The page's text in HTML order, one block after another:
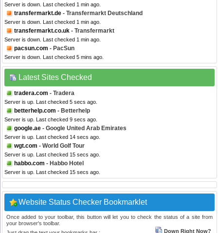
Server is down. Last checked 1 min ago.
transfermarkt.de - Transfermarkt Deutschland
Server is down. Last checked 1 min ago.
transfermarkt.co.uk - Transfermarkt
Server is down. Last checked 1 min ago.
pacsun.com - PacSun
Server is down. Last checked 5 mins ago.
Latest Sites Checked
tradera.com - Tradera
Server is up. Last checked 5 secs ago.
betterhelp.com - Betterhelp
Server is up. Last checked 9 secs ago.
google.ae - Google United Arab Emirates
Server is up. Last checked 14 secs ago.
wgt.com - World Golf Tour
Server is up. Last checked 15 secs ago.
habbo.com - Habbo Hotel
Server is up. Last checked 15 secs ago.
Website Status Checker Bookmarklet
Once added to your toolbar, this button will let you to check the status of a site from
your browser's toolbar.
Down Right Now?